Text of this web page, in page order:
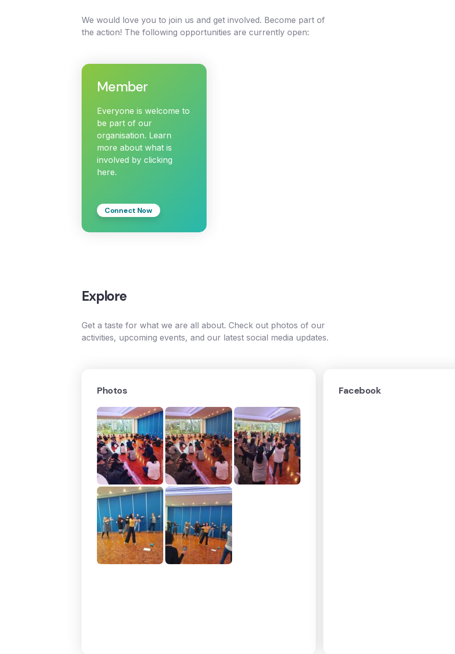
We would love you to join us and get involved. Become part of
the action! The following opportunities are currently open:
Member
Everyone is welcome to
be part of our
organisation. Learn
more about what is
involved by clicking
here.
Connect Now
Explore
Get a taste for what we are all about. Check out photos of our
activities, upcoming events, and our latest social media updates.
Photos Facebook